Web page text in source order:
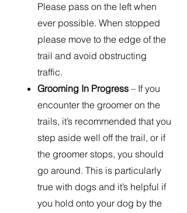
Please pass on the left when
ever possible. When stopped
please move to the edge of the
trail and avoid obstructing
traffic.
Grooming In Progress – If you
encounter the groomer on the
trails, it’s recommended that you
step aside well off the trail, or if
the groomer stops, you should
go around. This is particularly
true with dogs and it’s helpful if
you hold onto your dog by the